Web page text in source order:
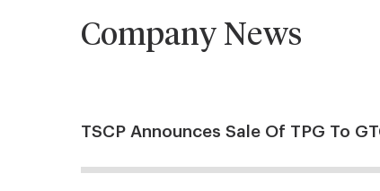
Company News
TSCP Announces Sale Of TPG To